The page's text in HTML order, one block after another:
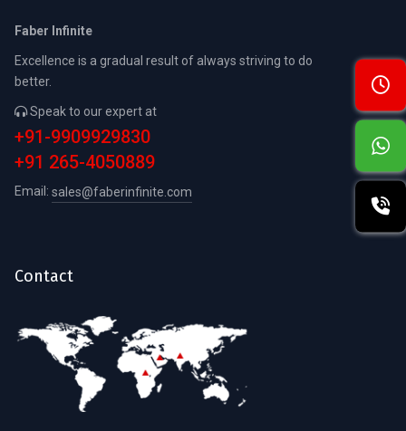
Faber Infinite
Excellence is a gradual result of always striving to do
better.
Speak to our expert at
+91-9909929830
+91 265-4050889
Email: sales@faberinfinite.com
Contact